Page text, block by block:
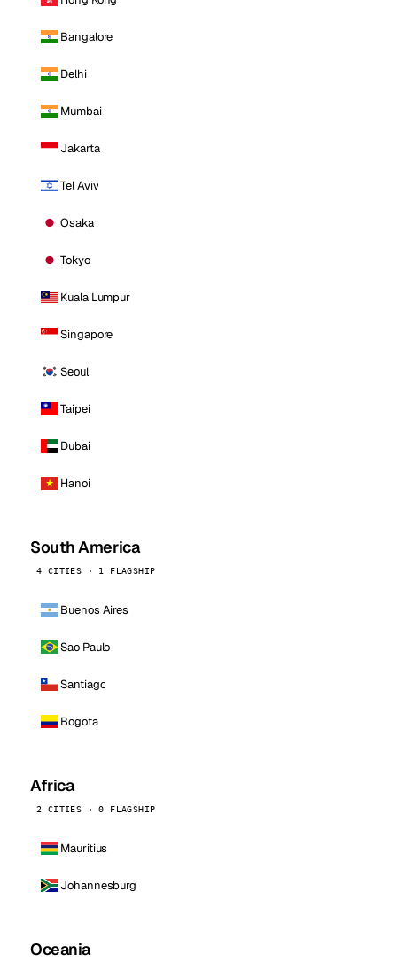
Bangalore
Delhi
Mumbai
Jakarta
Tel Aviv
Osaka
Tokyo
Kuala Lumpur
Singapore
Seoul
Taipei
Dubai
Hanoi
South America
4 CITIES · 1 FLAGSHIP
Buenos Aires
Sao Paulo
Santiago
Bogota
Africa
2 CITIES · 0 FLAGSHIP
Mauritius
Johannesburg
Oceania